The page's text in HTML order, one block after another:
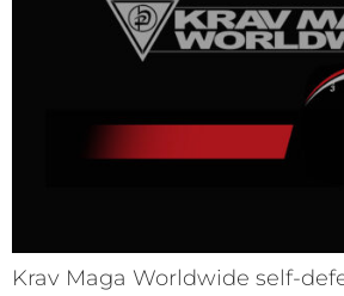
Krav Maga Worldwide self-